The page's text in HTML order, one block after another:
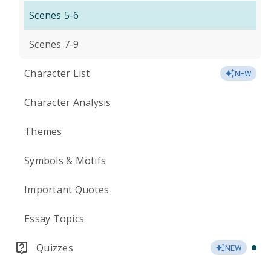
Scenes 5-6
Scenes 7-9
Character List NEW
Character Analysis
Themes
Symbols & Motifs
Important Quotes
Essay Topics
Quizzes NEW